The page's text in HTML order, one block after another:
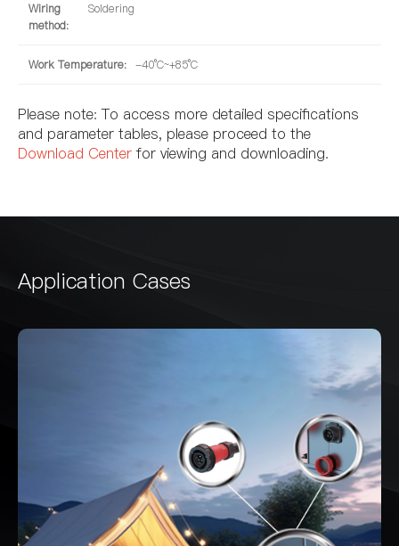
Wiring
method:
Soldering
Work Temperature: -40°C~+85°C
Please note: To access more detailed specifications
and parameter tables, please proceed to the
Download Centerfor viewing and downloading.
Application Cases